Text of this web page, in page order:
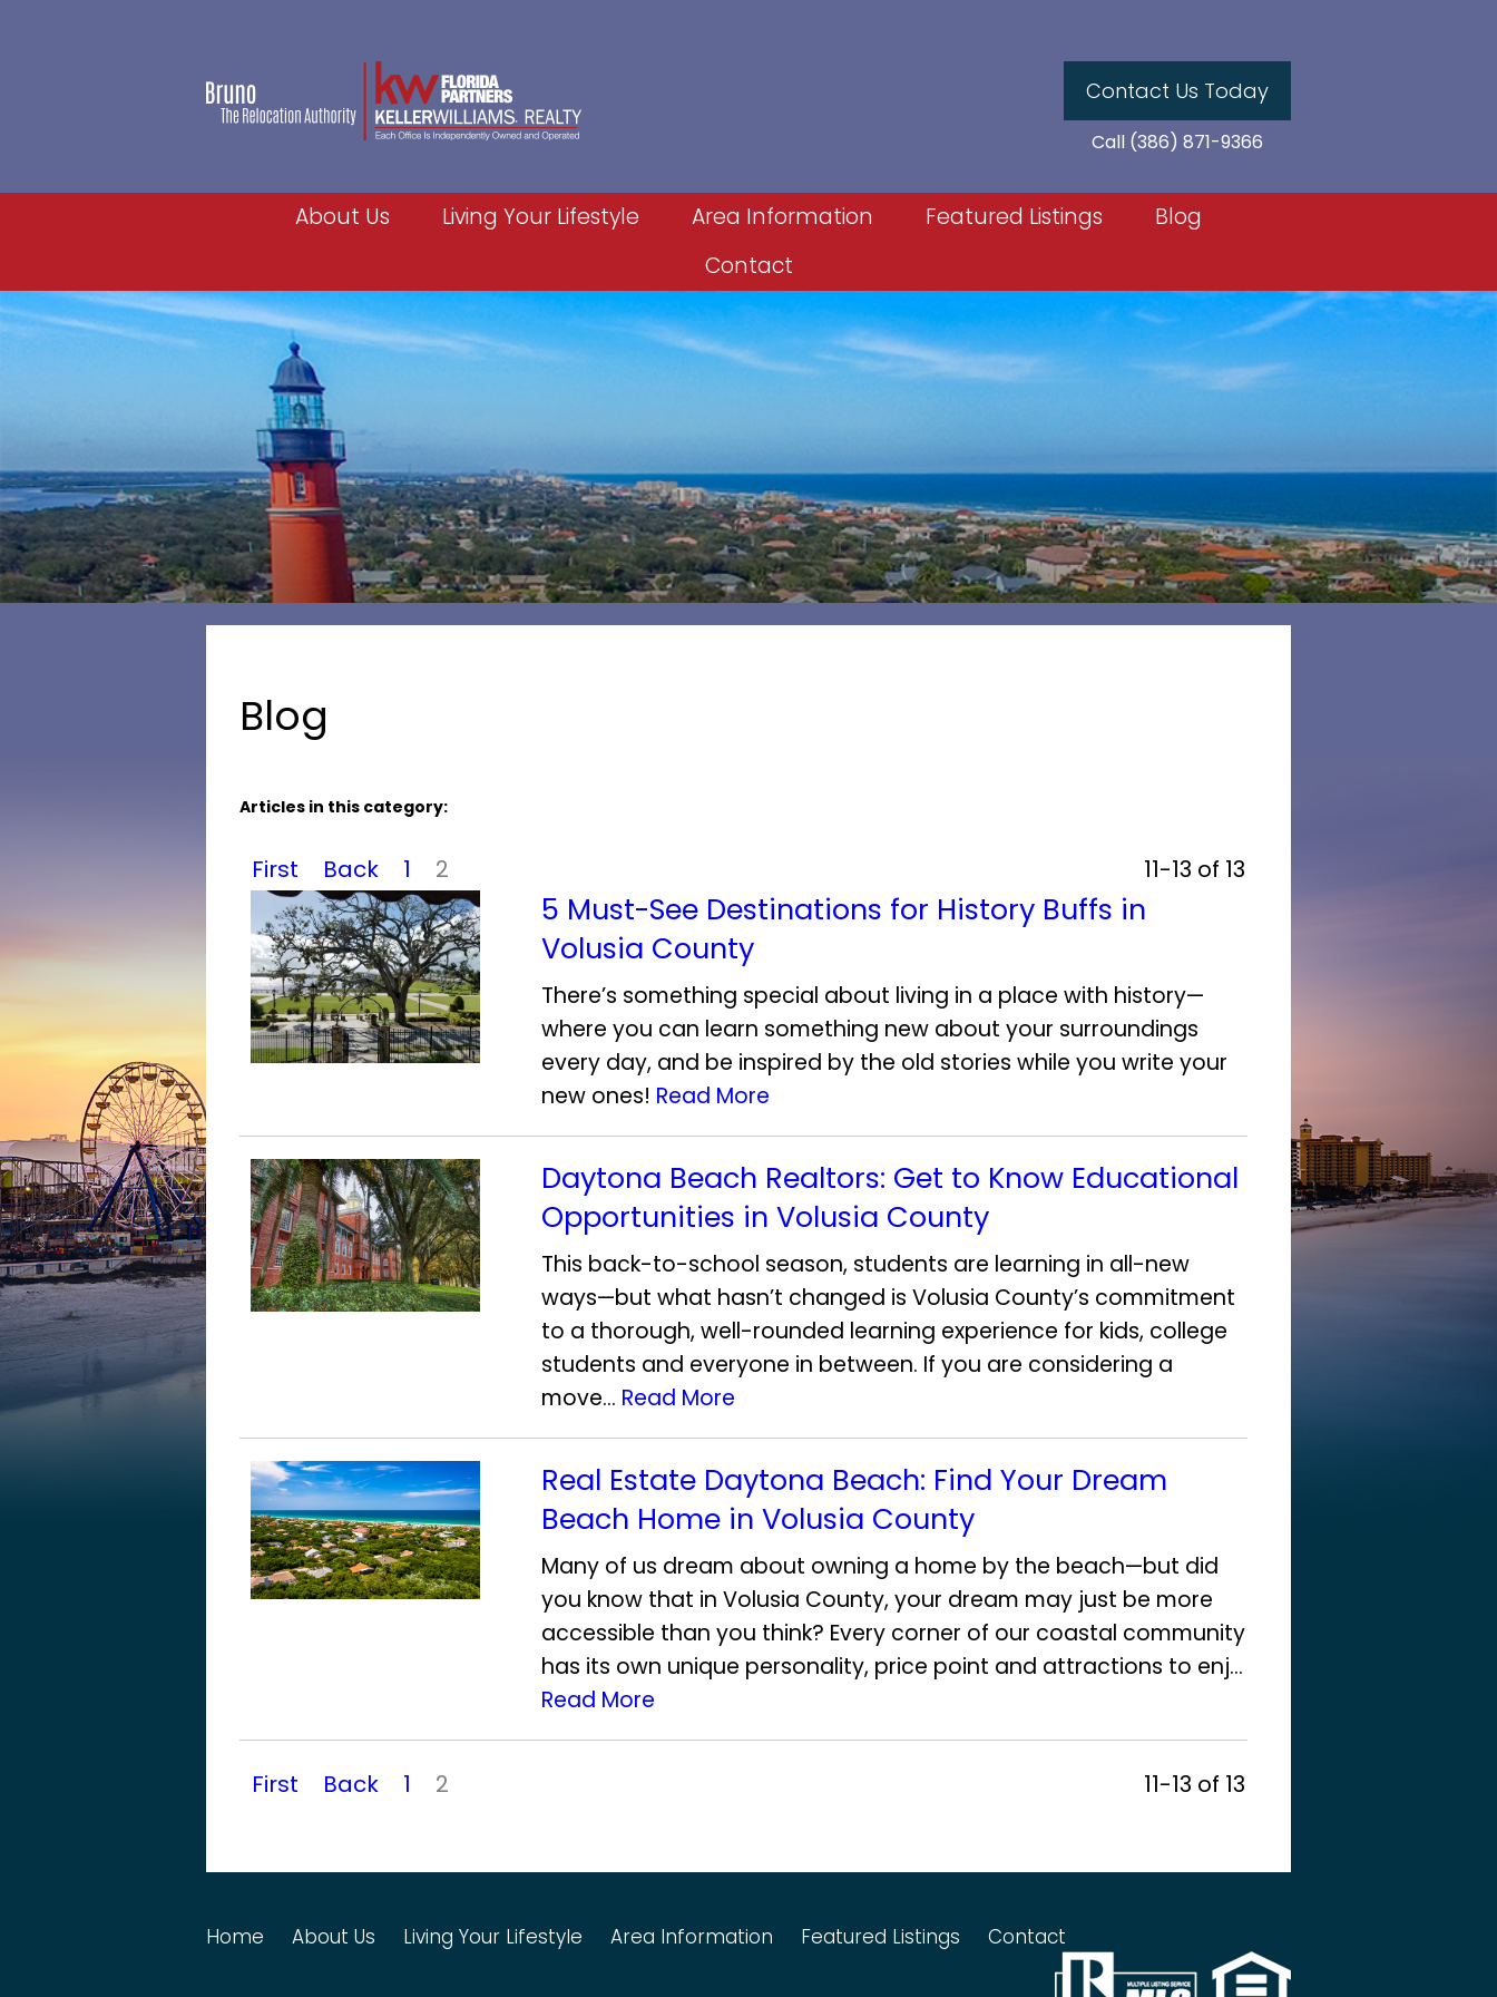
Contact Us Today
Call (386) 871-9366
About Us Living Your Lifestyle Area Information Featured Listings
Blog
Contact
Blog
Articles in this category:
First Back 1 2 11-13 of 13
5 Must-See Destinations for History Buffs in
Volusia County
There’s something special about living in a place with history—
where you can learn something new about your surroundings
every day, and be inspired by the old stories while you write your
new ones! Read More
Daytona Beach Realtors: Get to Know Educational
Opportunities in Volusia County
This back-to-school season, students are learning in all-new
ways—but what hasn’t changed is Volusia County’s commitment
to a thorough, well-rounded learning experience for kids, college
students and everyone in between. If you are considering a
move... Read More
Real Estate Daytona Beach: Find Your Dream
Beach Home in Volusia County
Many of us dream about owning a home by the beach—but did
you know that in Volusia County, your dream may just be more
accessible than you think? Every corner of our coastal community
has its own unique personality, price point and attractions to enj...
Read More
First Back 1 2 11-13 of 13
Home About Us Living Your Lifestyle Area Information Featured Listings Contact